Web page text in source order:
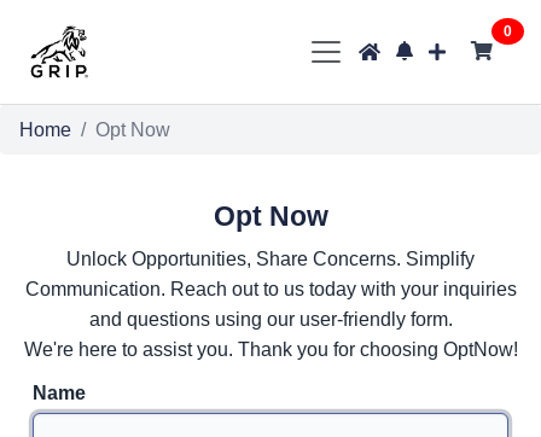
0
Home Opt Now
Opt Now
Unlock Opportunities, Share Concerns. Simplify
Communication. Reach out to us today with your inquiries
and questions using our user-friendly form.
We're here to assist you. Thank you for choosing OptNow!
Name